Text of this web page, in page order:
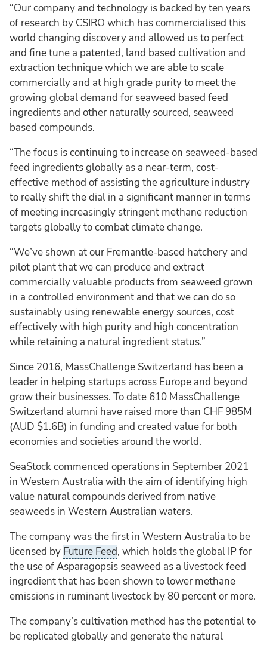
“Our company and technology is backed by ten years
of research by CSIRO which has commercialised this
world changing discovery and allowed us to perfect
and fine tune a patented, land based cultivation and
extraction technique which we are able to scale
commercially and at high grade purity to meet the
growing global demand for seaweed based feed
ingredients and other naturally sourced, seaweed
based compounds.
“The focus is continuing to increase on seaweed-based
feed ingredients globally as a near-term, cost-
effective method of assisting the agriculture industry
to really shift the dial in a significant manner in terms
of meeting increasingly stringent methane reduction
targets globally to combat climate change.
“We’ve shown at our Fremantle-based hatchery and
pilot plant that we can produce and extract
commercially valuable products from seaweed grown
in a controlled environment and that we can do so
sustainably using renewable energy sources, cost
effectively with high purity and high concentration
while retaining a natural ingredient status.”
Since 2016, MassChallenge Switzerland has been a
leader in helping startups across Europe and beyond
grow their businesses. To date 610 MassChallenge
Switzerland alumni have raised more than CHF 985M
(AUD $1.6B) in funding and created value for both
economies and societies around the world.
SeaStock commenced operations in September 2021
in Western Australia with the aim of identifying high
value natural compounds derived from native
seaweeds in Western Australian waters.
The company was the first in Western Australia to be
licensed by Future Feed, which holds the global IP for
the use of Asparagopsis seaweed as a livestock feed
ingredient that has been shown to lower methane
emissions in ruminant livestock by 80 percent or more.
The company’s cultivation method has the potential to
be replicated globally and generate the natural